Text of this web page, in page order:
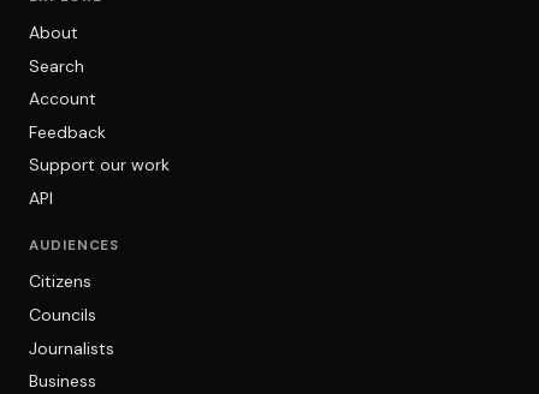
About
Search
Account
Feedback
Support our work
API
AUDIENCES
Citizens
Councils
Journalists
Business